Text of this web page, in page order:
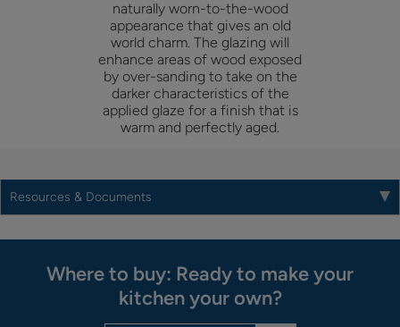
naturally worn-to-the-wood
appearance that gives an old
world charm. The glazing will
enhance areas of wood exposed
by over-sanding to take on the
darker characteristics of the
applied glaze for a finish that is
warm and perfectly aged.
Resources & Documents
Where to buy: Ready to make your
kitchen your own?